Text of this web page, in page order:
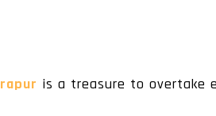
is a treasure to overtake